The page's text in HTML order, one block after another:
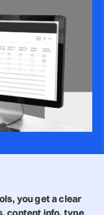
you get a clear
content info, type